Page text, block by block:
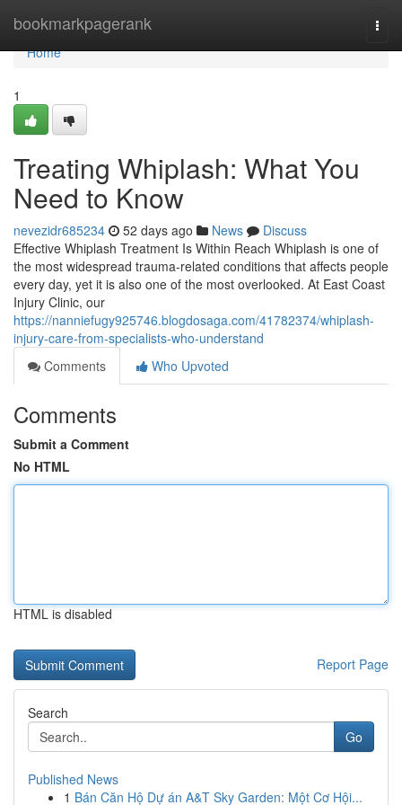
bookmarkpagerank
Home
Home
1
Treating Whiplash: What You
Need to Know
nevezidr685234 52 days ago News
Discuss
Effective Whiplash Treatment Is Within Reach Whiplash is one of
the most widespread trauma-related conditions that affects people
every day, yet it is also one of the most overlooked. At East Coast
Injury Clinic, our
https://nanniefugy925746.blogdosaga.com/41782374/whiplash-
injury-care-from-specialists-who-understand
Comments
Who Upvoted
Comments
Submit a Comment
No HTML
HTML is disabled
Report Page
Search
Go
Published News
1 Bán Căn Hộ Dự án A&T Sky Garden: Một Cơ Hội...